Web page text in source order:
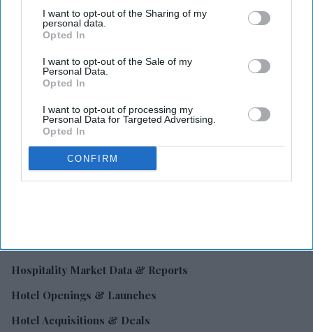
I want to opt-out of the Sharing of my
personal data.
Opted In
I want to opt-out of the Sale of my
Personal Data.
Opted In
I want to opt-out of processing my
Personal Data for Targeted Advertising.
Opted In
CONFIRM
POPULAR CATEGORIES
Hotel Industry News
Hotel Business & Ownership
Hotel Operations & Management
Hotel Technology
Hospitality Marketing & Revenue Growth
Hospitality Market Data & Reports
Hotel Openings & Launches
Hotel Acquisitions & Deals